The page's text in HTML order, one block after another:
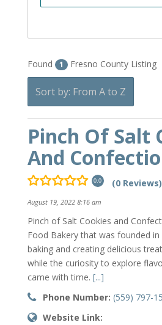
Found 1 Fresno County Listing
Sort by: From A to Z
Pinch Of Salt
And
0.0 (0 Reviews)
August 19, 2022 8:16 am
Pinch of Salt Cookies and
Food Bakery that was founded
baking and creating delicious
while the curiosity to explore
came with time. [...]
Phone Number: (559) 797-
Website Link: